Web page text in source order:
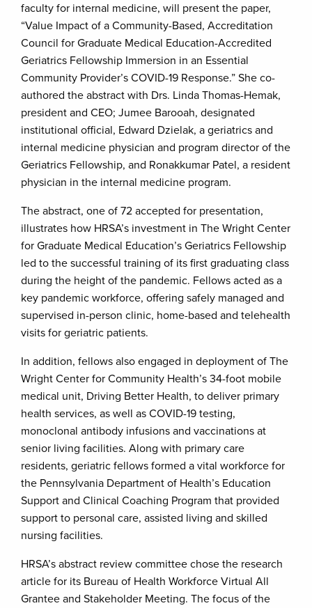
faculty for internal medicine, will present the paper,
“Value Impact of a Community-Based, Accreditation
Council for Graduate Medical Education-Accredited
Geriatrics Fellowship Immersion in an Essential
Community Provider’s COVID-19 Response.” She co-
authored the abstract with Drs. Linda Thomas-Hemak,
president and CEO; Jumee Barooah, designated
institutional official, Edward Dzielak, a geriatrics and
internal medicine physician and program director of the
Geriatrics Fellowship, and Ronakkumar Patel, a resident
physician in the internal medicine program.
The abstract, one of 72 accepted for presentation,
illustrates how HRSA’s investment in The Wright Center
for Graduate Medical Education’s Geriatrics Fellowship
led to the successful training of its first graduating class
during the height of the pandemic. Fellows acted as a
key pandemic workforce, offering safely managed and
supervised in-person clinic, home-based and telehealth
visits for geriatric patients.
In addition, fellows also engaged in deployment of The
Wright Center for Community Health’s 34-foot mobile
medical unit, Driving Better Health, to deliver primary
health services, as well as COVID-19 testing,
monoclonal antibody infusions and vaccinations at
senior living facilities. Along with primary care
residents, geriatric fellows formed a vital workforce for
the Pennsylvania Department of Health’s Education
Support and Clinical Coaching Program that provided
support to personal care, assisted living and skilled
nursing facilities.
HRSA’s abstract review committee chose the research
article for its Bureau of Health Workforce Virtual All
Grantee and Stakeholder Meeting. The focus of the